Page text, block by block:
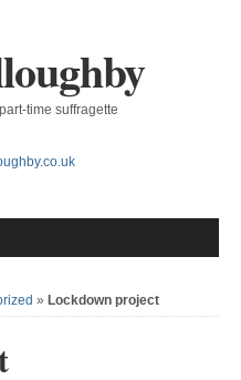
time suffragette
» Lockdown project